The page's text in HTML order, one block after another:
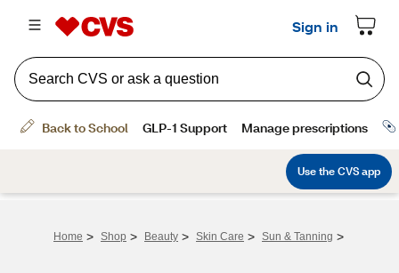
Home > Shop > Beauty > Skin Care > Sun & Tanning >